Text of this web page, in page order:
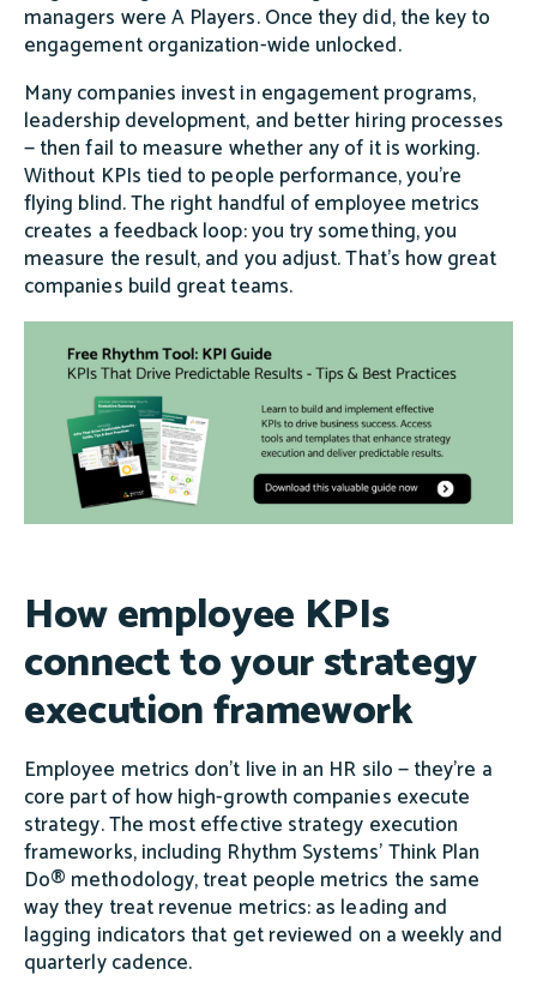
managers were A Players. Once they did, the key to
engagement organization-wide unlocked.
Many companies invest in engagement programs,
leadership development, and better hiring processes
— then fail to measure whether any of it is working.
Without KPIs tied to people performance, you're
flying blind. The right handful of employee metrics
creates a feedback loop: you try something, you
measure the result, and you adjust. That's how great
companies build great teams.
How employee KPIs
connect to your strategy
execution framework
Employee metrics don't live in an HR silo — they're a
core part of how high-growth companies execute
strategy. The most effective strategy execution
frameworks, including Rhythm Systems' Think Plan
Do® methodology, treat people metrics the same
way they treat revenue metrics: as leading and
lagging indicators that get reviewed on a weekly and
quarterly cadence.